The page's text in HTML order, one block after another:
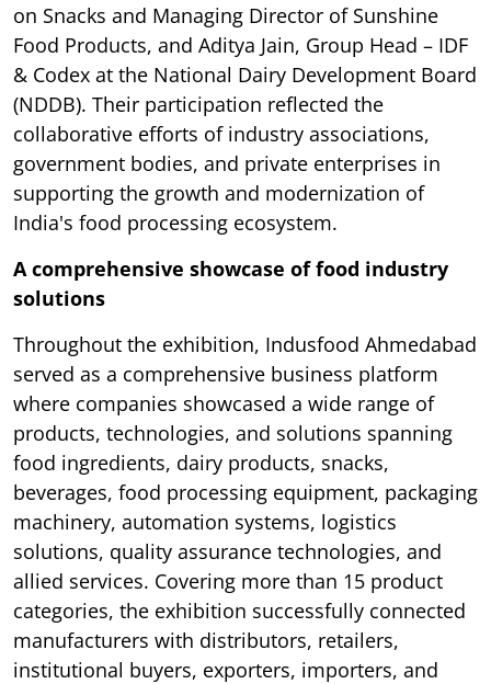
on Snacks and Managing Director of Sunshine
Food Products, and Aditya Jain, Group Head – IDF
& Codex at the National Dairy Development Board
(NDDB). Their participation reflected the
collaborative efforts of industry associations,
government bodies, and private enterprises in
supporting the growth and modernization of
India's food processing ecosystem.
A comprehensive showcase of food industry
solutions
Throughout the exhibition, Indusfood Ahmedabad
served as a comprehensive business platform
where companies showcased a wide range of
products, technologies, and solutions spanning
food ingredients, dairy products, snacks,
beverages, food processing equipment, packaging
machinery, automation systems, logistics
solutions, quality assurance technologies, and
allied services. Covering more than 15 product
categories, the exhibition successfully connected
manufacturers with distributors, retailers,
institutional buyers, exporters, importers, and